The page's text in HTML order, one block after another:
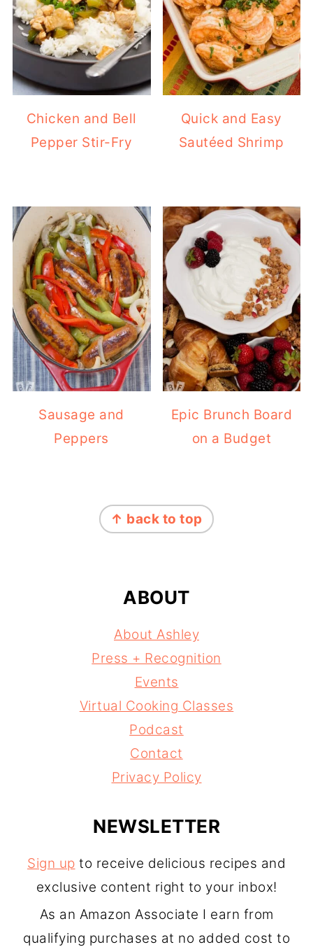
Chicken and Bell
Pepper Stir-Fry
Quick and Easy
Sautéed Shrimp
Sausage and
Peppers
Epic Brunch Board
on a Budget
↑ back to top
ABOUT
About Ashley
Press + Recognition
Events
Virtual Cooking Classes
Podcast
Contact
Privacy Policy
NEWSLETTER
Sign up to receive delicious recipes and
exclusive content right to your inbox!
As an Amazon Associate I earn from
qualifying purchases at no added cost to